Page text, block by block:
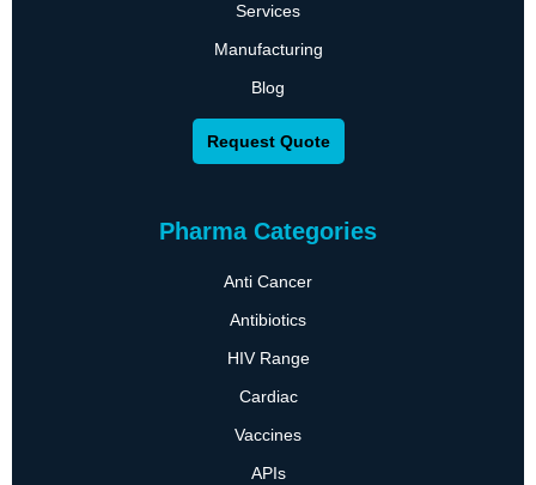
Services
Manufacturing
Blog
Request Quote
Pharma Categories
Anti Cancer
Antibiotics
HIV Range
Cardiac
Vaccines
APIs